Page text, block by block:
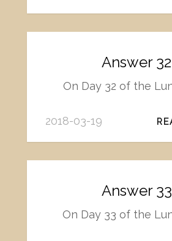
Answer 32
On Day 32 of the
2018-03-19
Answer 33
On Day 33 of the